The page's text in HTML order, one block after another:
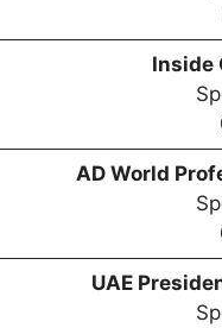
Inside
AD World
UAE